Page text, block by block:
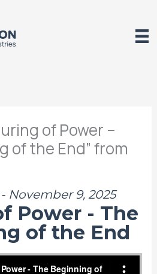
of Power –
of the End” from
November 9, 2025
Power - The
of the End